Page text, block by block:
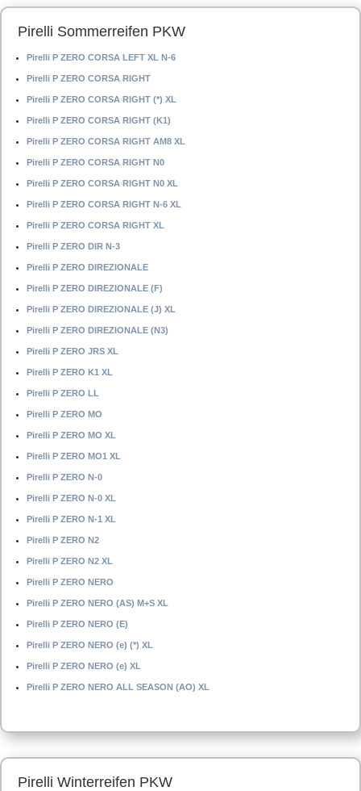
Pirelli Sommerreifen PKW
Pirelli P ZERO CORSA LEFT XL N-6
Pirelli P ZERO CORSA RIGHT
Pirelli P ZERO CORSA RIGHT (*) XL
Pirelli P ZERO CORSA RIGHT (K1)
Pirelli P ZERO CORSA RIGHT AM8 XL
Pirelli P ZERO CORSA RIGHT N0
Pirelli P ZERO CORSA RIGHT N0 XL
Pirelli P ZERO CORSA RIGHT N-6 XL
Pirelli P ZERO CORSA RIGHT XL
Pirelli P ZERO DIR N-3
Pirelli P ZERO DIREZIONALE
Pirelli P ZERO DIREZIONALE (F)
Pirelli P ZERO DIREZIONALE (J) XL
Pirelli P ZERO DIREZIONALE (N3)
Pirelli P ZERO JRS XL
Pirelli P ZERO K1 XL
Pirelli P ZERO LL
Pirelli P ZERO MO
Pirelli P ZERO MO XL
Pirelli P ZERO MO1 XL
Pirelli P ZERO N-0
Pirelli P ZERO N-0 XL
Pirelli P ZERO N-1 XL
Pirelli P ZERO N2
Pirelli P ZERO N2 XL
Pirelli P ZERO NERO
Pirelli P ZERO NERO (AS) M+S XL
Pirelli P ZERO NERO (E)
Pirelli P ZERO NERO (e) (*) XL
Pirelli P ZERO NERO (e) XL
Pirelli P ZERO NERO ALL SEASON (AO) XL
Pirelli Winterreifen PKW